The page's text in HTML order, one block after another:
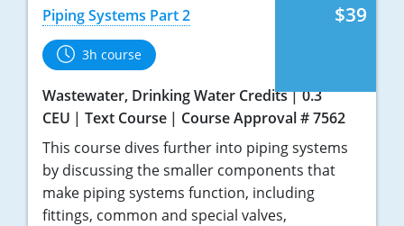
$39
Piping Systems Part 2
3h course
Wastewater, Drinking Water Credits
0.3
CEU
Text Course
Course Approval # 7562
This course dives further into piping systems
by discussing the smaller components that
make piping systems function, including
fittings, common and special valves,